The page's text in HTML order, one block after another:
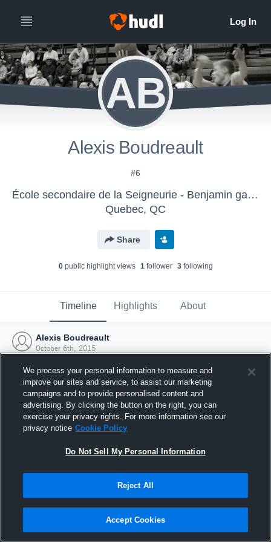
AB
Alexis Boudreault
#6
École secondaire de la Seigneurie - Benjamin gars D2
Quebec, QC
Share
0public highlight views 1follower 3following
Timeline Highlights About
Alexis Boudreault
October 6th, 2015
Joined Hudl
6 October 2015
We process your personal information to measure and
improve our sites and service, to assist our marketing
campaigns and to provide personalised content and
advertising. By clicking the button on the right, you can
exercise your privacy rights. For more information see our
privacy notice Cookie Policy
Do Not Sell My Personal Information
Reject All
Accept Cookies